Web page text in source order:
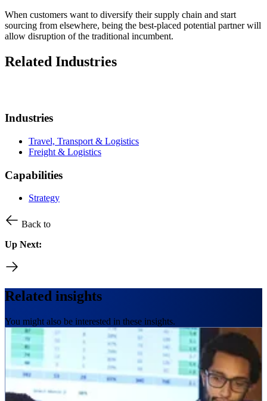
When customers want to diversify their supply chain and start
sourcing from elsewhere, being the best-placed potential partner will
allow disruption of the traditional incumbent.
Related Industries
Industries
Travel, Transport & Logistics
Freight & Logistics
Capabilities
Strategy
Back to
Up Next:
Related insights
You might also be interested in these insights.